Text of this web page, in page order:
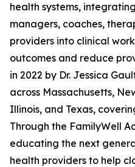
health systems,
managers, coaches,
providers into clinical
outcomes and reduce
in 2022 by Dr. Jessica
across Massachusetts,
Illinois, and Texas,
Through the FamilyWell
educating the next
health providers to help